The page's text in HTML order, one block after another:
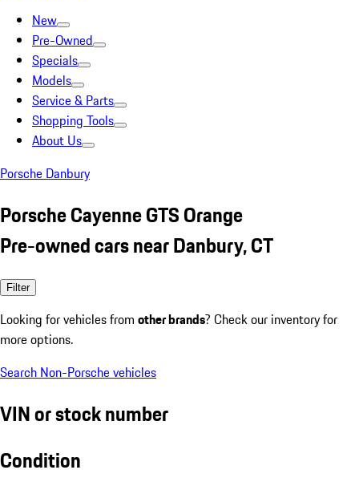
New
Pre-Owned
Specials
Models
Service & Parts
Shopping Tools
About Us
Porsche Danbury
Porsche Cayenne GTS Orange
Pre-owned cars near Danbury, CT
Filter
Looking for vehicles from other brands? Check our inventory for
more options.
Search Non-Porsche vehicles
VIN or stock number
Condition